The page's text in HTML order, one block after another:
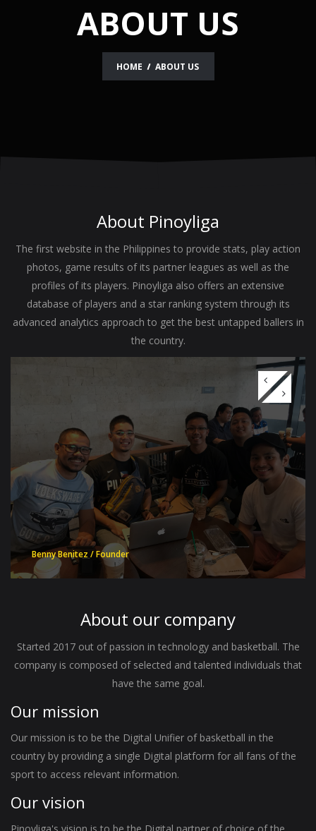
ABOUT US
HOME ABOUT US
About Pinoyliga
The first website in the Philippines to provide stats, play action
photos, game results of its partner leagues as well as the
profiles of its players. Pinoyliga also offers an extensive
database of players and a star ranking system through its
advanced analytics approach to get the best untapped ballers in
the country.
Benny Benitez / Founder
About our company
Started 2017 out of passion in technology and basketball. The
company is composed of selected and talented individuals that
have the same goal.
Our mission
Our mission is to be the Digital Unifier of basketball in the
country by providing a single Digital platform for all fans of the
sport to access relevant information.
Our vision
Pinoyliga's vision is to be the Digital partner of choice of the